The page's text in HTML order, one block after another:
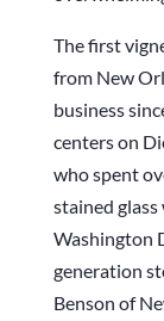
The first
from New
business
centers on
who spent
stained
Washington
generation
Benson of